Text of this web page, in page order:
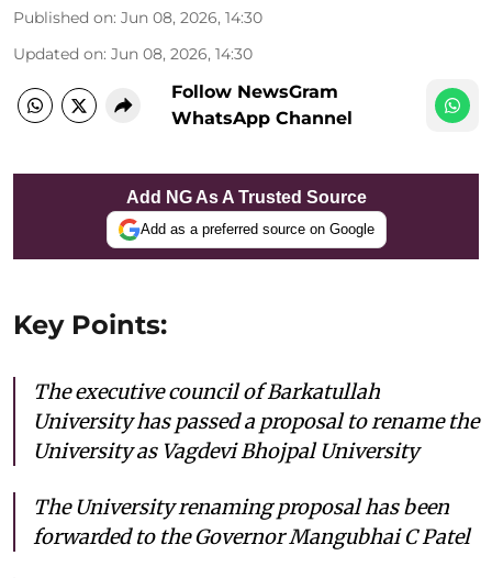
Published on: Jun 08, 2026, 14:30
Updated on: Jun 08, 2026, 14:30
Follow NewsGram
WhatsApp Channel
Add NG As A Trusted Source
Add as a preferred source on Google
Key Points:
The executive council of Barkatullah
University has passed a proposal to rename the
University as Vagdevi Bhojpal University
The University renaming proposal has been
forwarded to the Governor Mangubhai C Patel